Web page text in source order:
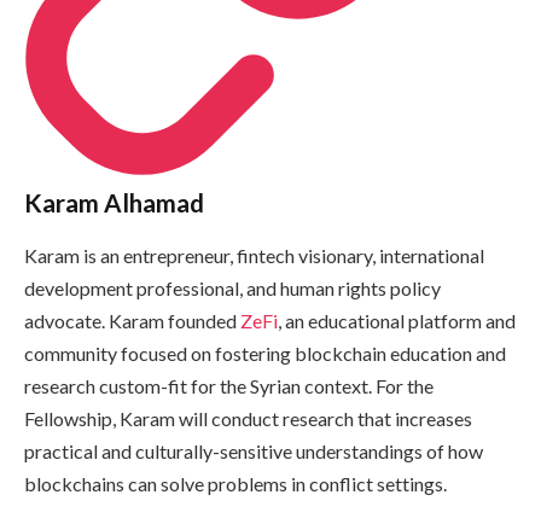
Karam Alhamad
Karam is an entrepreneur, fintech visionary, international
development professional, and human rights policy
advocate. Karam founded ZeFi, an educational platform and
community focused on fostering blockchain education and
research custom-fit for the Syrian context. For the
Fellowship, Karam will conduct research that increases
practical and culturally-sensitive understandings of how
blockchains can solve problems in conflict settings.